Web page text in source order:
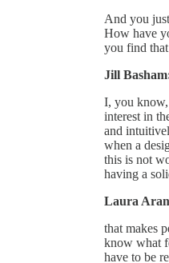
And you
How have
you find
Jill
I, you
interest in
and
when a
this is not
having a
Laura
that makes
know what
have to be